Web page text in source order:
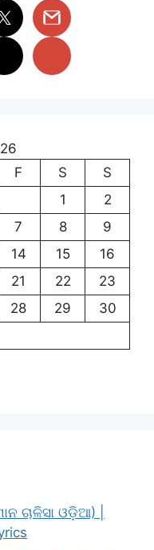
F S
S
1
2
7 8
9
14 15
16
21 22
23
28 29
30
ଚାଳିସା ଓଡ଼ିଆ) |